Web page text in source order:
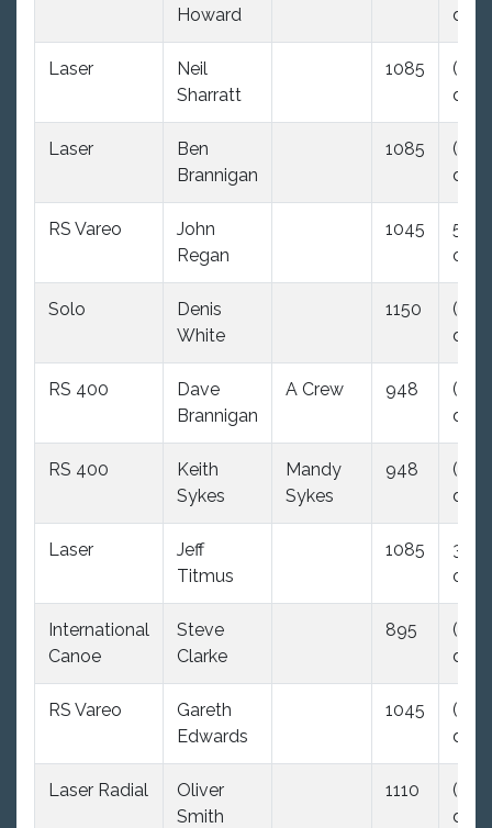
Howard
dnc)
Laser
Neil
Sharratt
1085
(35.0
dnc)
Laser
Ben
Brannigan
1085
(35.0
dnc)
RS Vareo
John
Regan
1045
5.5
ood
Solo
Denis
White
1150
(35.0
dnc)
RS 400
Dave
Brannigan
A Crew 948
(35.0
dnc)
RS 400
Keith
Sykes
Mandy
Sykes
948
(35.0
dnc)
Laser
Jeff
Titmus
1085
3.0
ood
International
Canoe
Steve
Clarke
895
(35.0
dnc)
RS Vareo
Gareth
Edwards
1045
(35.0
dnc)
Laser Radial
Oliver
Smith
1110
(35.0
dnc)